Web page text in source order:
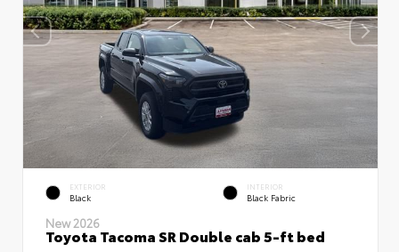
EXTERIOR
Black
INTERIOR
Black Fabric
New 2026
Toyota Tacoma SR Double cab 5-ft bed